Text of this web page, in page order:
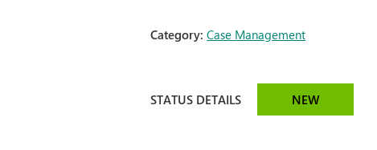
Category:Case Management
STATUS DETAILS NEW